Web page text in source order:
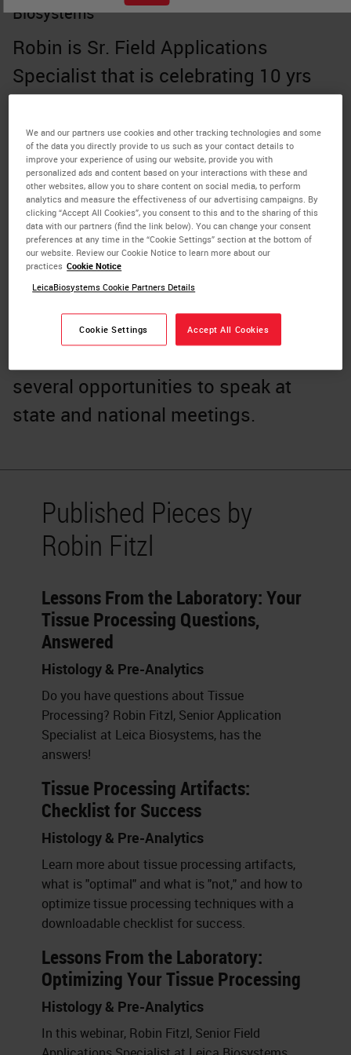
Biosystems
Robin is Sr. Field Applications
Specialist that is celebrating 10 yrs
with Leica Biosystems. She holds a
Medical Molecular degree from
Rogers State University and has been
a certified histologist since 1984.
After responding to a volunteer
request, she served as a Webinar
coordinator for the National Society of
Histotechnology and is currently
serving as an officer for the Oklahoma
several opportunities to speak at
state and national meetings.
Published Pieces by
Robin Fitzl
Lessons From the Laboratory: Your
Tissue Processing Questions,
Answered
Histology & Pre-Analytics
Do you have questions about Tissue
Processing? Robin Fitzl, Senior Application
Specialist at Leica Biosystems, has the
answers!
Tissue Processing Artifacts:
Checklist for Success
Histology & Pre-Analytics
Learn more about tissue processing artifacts,
what is "optimal" and what is "not," and how to
optimize tissue processing techniques with a
downloadable checklist for success.
Lessons From the Laboratory:
Optimizing Your Tissue Processing
Histology & Pre-Analytics
In this webinar, Robin Fitzl, Senior Field
We and our partners use cookies and other tracking technologies and some
of the data you directly provide to us such as your contact details to
improve your experience of using our website, provide you with
personalized ads and content based on your interactions with these and
other websites, allow you to share content on social media, to perform
analytics and measure the effectiveness of our advertising campaigns. By
clicking “Accept All Cookies”, you consent to this and to the sharing of this
data with our partners (find the link below). You can change your consent
preferences at any time in the “Cookie Settings” section at the bottom of
our website. Review our Cookie Notice to learn more about our
practices Cookie Notice
LeicaBiosystems Cookie Partners Details
Cookie Settings Accept All Cookies